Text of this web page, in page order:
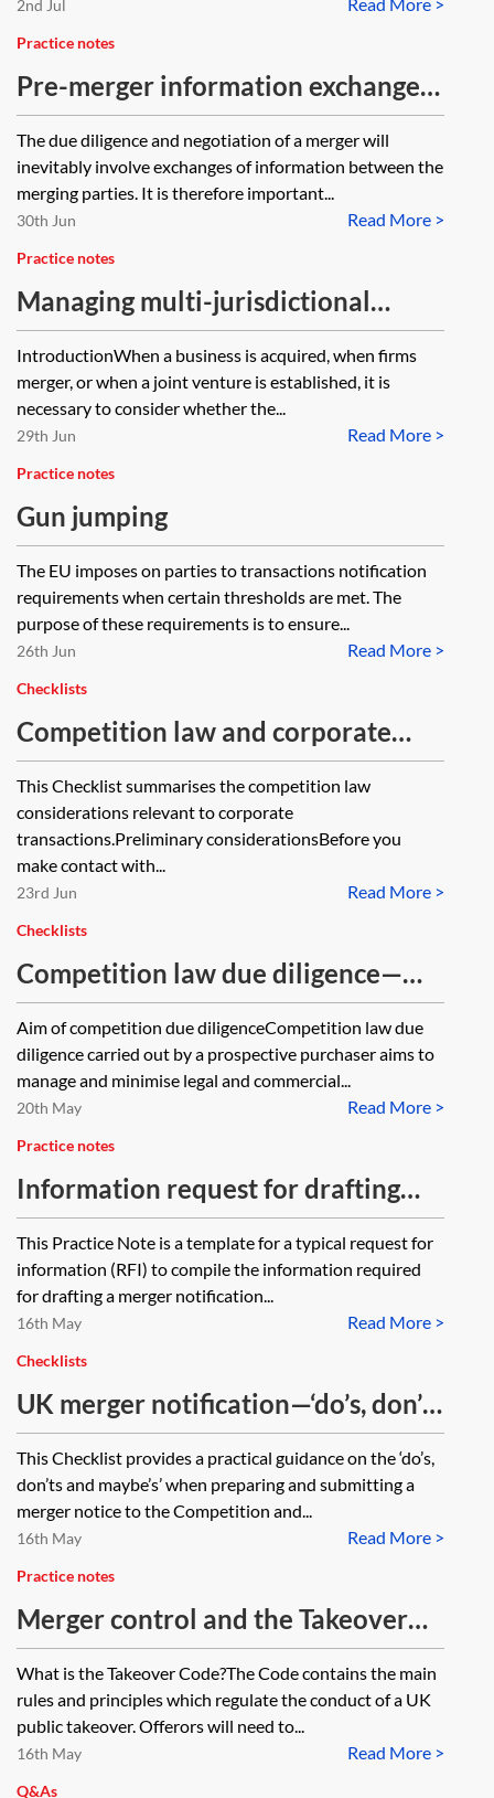
2nd Jul
Practice notes
Pre-merger information exchange
and integration planning
The due diligence and negotiation of a merger will
inevitably involve exchanges of information between the
merging parties. It is therefore important...
Read More >
30th Jun
Practice notes
Managing multi-jurisdictional
merger filings
IntroductionWhen a business is acquired, when firms
merger, or when a joint venture is established, it is
necessary to consider whether the...
Read More >
29th Jun
Practice notes
Gun jumping
The EU imposes on parties to transactions notification
requirements when certain thresholds are met. The
purpose of these requirements is to ensure...
Read More >
26th Jun
Checklists
Competition law and corporate
transactions—checklist
This Checklist summarises the competition law
considerations relevant to corporate
transactions.Preliminary considerationsBefore you
make contact with...
Read More >
23rd Jun
Checklists
Competition law due diligence—
checklist
Aim of competition due diligenceCompetition law due
diligence carried out by a prospective purchaser aims to
manage and minimise legal and commercial...
Read More >
20th May
Practice notes
Information request for drafting
Form CO
This Practice Note is a template for a typical request for
information (RFI) to compile the information required
for drafting a merger notification...
Read More >
16th May
Checklists
UK merger notification—‘do’s, don’ts
and maybes’—checklist
This Checklist provides a practical guidance on the ‘do’s,
don’ts and maybe’s’ when preparing and submitting a
merger notice to the Competition and...
Read More >
16th May
Practice notes
Merger control and the Takeover
Code
What is the Takeover Code?The Code contains the main
rules and principles which regulate the conduct of a UK
public takeover. Offerors will need to...
Read More >
16th May
Q&As